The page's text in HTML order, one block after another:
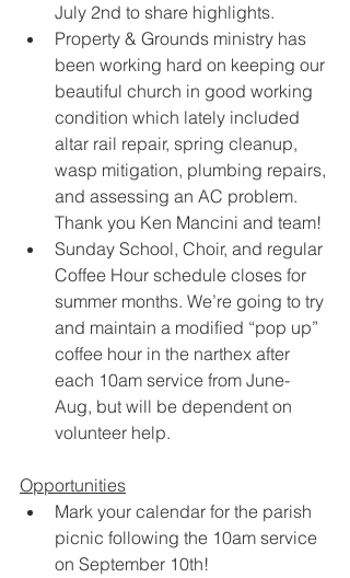
July 2nd to share highlights.
Property & Grounds ministry has
been working hard on keeping our
beautiful church in good working
condition which lately included
altar rail repair, spring cleanup,
wasp mitigation, plumbing repairs,
and assessing an AC problem.
Thank you Ken Mancini and team!
Sunday School, Choir, and regular
Coffee Hour schedule closes for
summer months. We’re going to try
and maintain a modified “pop up”
coffee hour in the narthex after
each 10am service from June-
Aug, but will be dependent on
volunteer help.
Opportunities
Mark your calendar for the parish
picnic following the 10am service
on September 10th!